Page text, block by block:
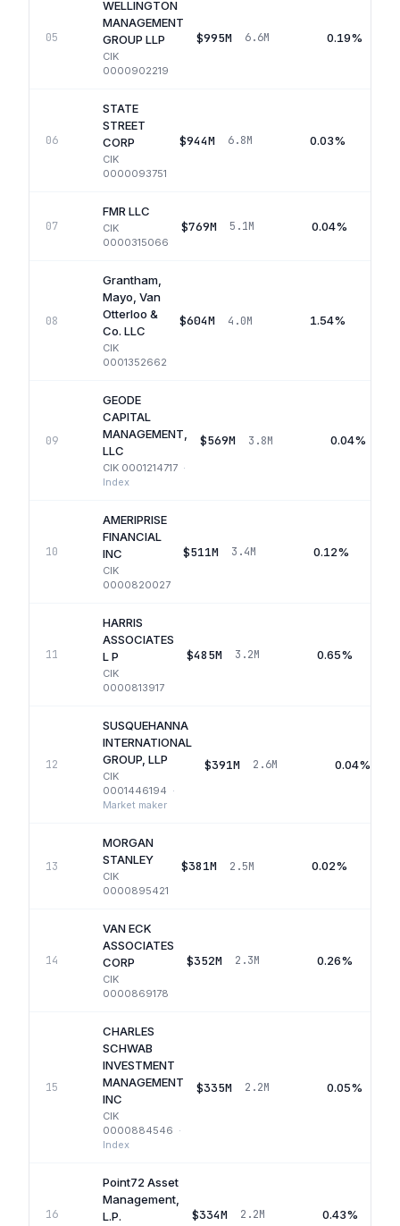
05
WELLINGTON
MANAGEMENT
GROUP LLP
CIK
0000902219
$995M 6.6M 0.19%
06
STATE
STREET
CORP
CIK
0000093751
$944M 6.8M 0.03%
07
FMR LLC
CIK
0000315066
$769M 5.1M 0.04%
08
Grantham,
Mayo, Van
Otterloo &
Co. LLC
CIK
0001352662
$604M 4.0M 1.54%
09
GEODE
CAPITAL
MANAGEMENT,
LLC
CIK 0001214717 ·
Index
$569M 3.8M 0.04%
10
AMERIPRISE
FINANCIAL
INC
CIK
0000820027
$511M 3.4M 0.12%
11
HARRIS
ASSOCIATES
L P
CIK
0000813917
$485M 3.2M 0.65%
12
SUSQUEHANNA
INTERNATIONAL
GROUP, LLP
CIK
0001446194 ·
Market maker
$391M 2.6M 0.04%
13
MORGAN
STANLEY
CIK
0000895421
$381M 2.5M 0.02%
14
VAN ECK
ASSOCIATES
CORP
CIK
0000869178
$352M 2.3M 0.26%
15
CHARLES
SCHWAB
INVESTMENT
MANAGEMENT
INC
CIK
0000884546 ·
Index
$335M 2.2M 0.05%
16
Point72 Asset
Management,
L.P.
$334M 2.2M 0.43%